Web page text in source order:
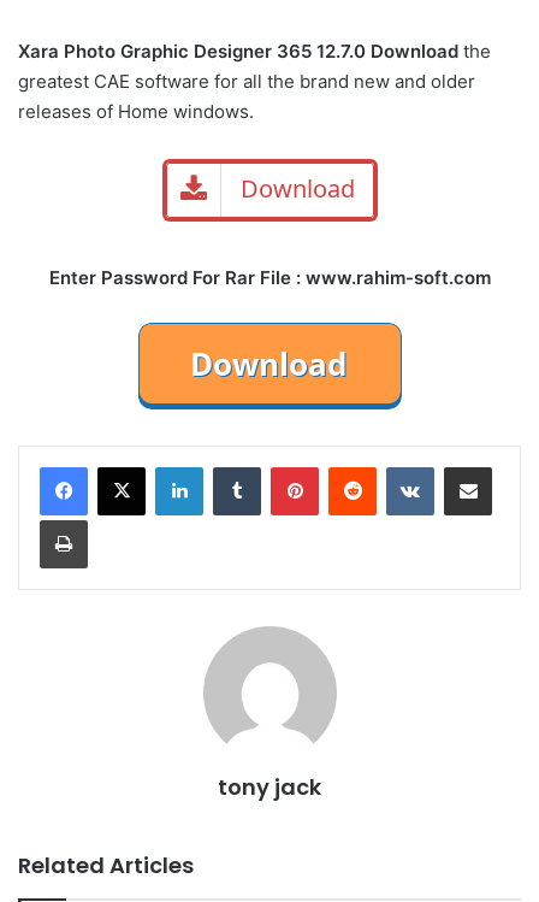
Xara Photo Graphic Designer 365 12.7.0 Download the
greatest CAE software for all the brand new and older
releases of Home windows.
Download
Enter Password For Rar File : www.rahim-soft.com
LinkedInTumblr PinterestReddit VKontakteShare via Email
Print
tony jack
Related Articles